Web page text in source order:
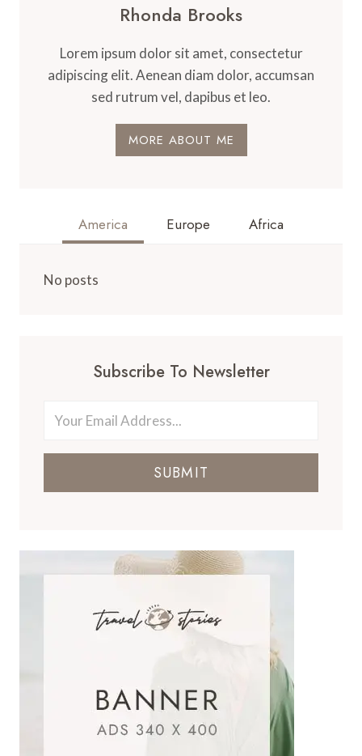
Rhonda Brooks
Lorem ipsum dolor sit amet, consectetur
adipiscing elit. Aenean diam dolor, accumsan
sed rutrum vel, dapibus et leo.
MORE ABOUT ME
America Europe Africa
No posts
Subscribe To Newsletter
SUBMIT